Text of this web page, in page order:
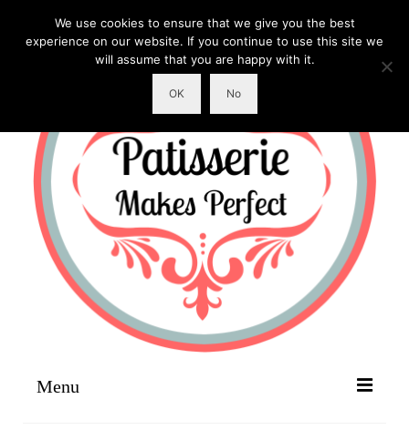
Menu
We use cookies to ensure that we give you the best
experience on our website. If you continue to use this site we
will assume that you are happy with it.
OK No